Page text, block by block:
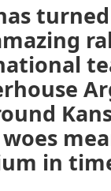
in